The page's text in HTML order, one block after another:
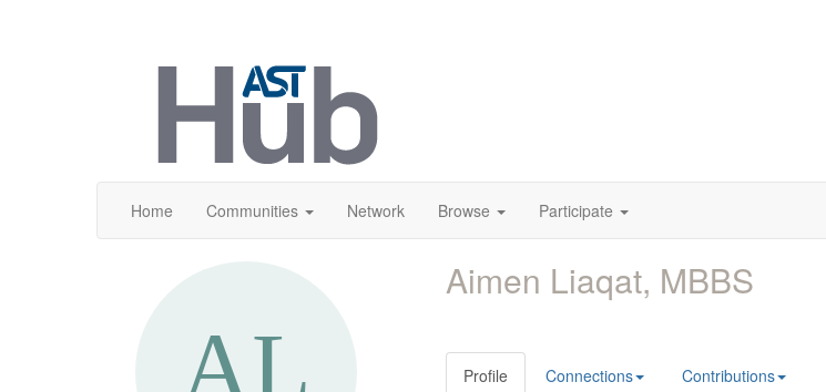
Home Communities Network Browse Participate
Aimen Liaqat, MBBS
Profile Connections Contributions